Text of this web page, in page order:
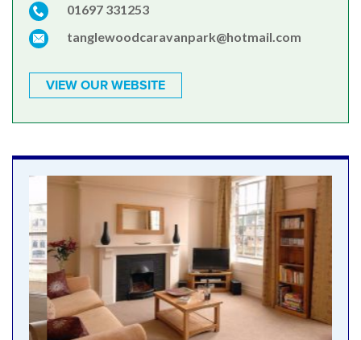
01697 331253
tanglewoodcaravanpark@hotmail.com
VIEW OUR WEBSITE